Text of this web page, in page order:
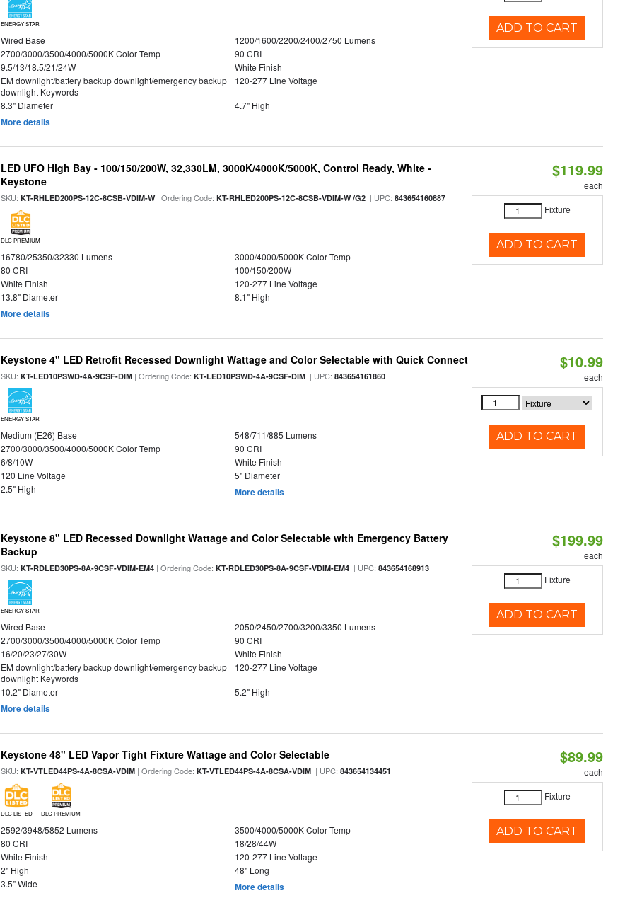
ENERGY STAR
Wired Base
1200/1600/2200/2400/2750 Lumens
2700/3000/3500/4000/5000K Color Temp
90 CRI
9.5/13/18.5/21/24W
White Finish
EM downlight/battery backup downlight/emergency backup
downlight Keywords
120-277 Line Voltage
8.3" Diameter 4.7" High
More details
ADD TO CART
LED UFO High Bay - 100/150/200W, 32,330LM, 3000K/4000K/5000K, Control Ready, White -
Keystone
SKU:KT-RHLED200PS-12C-8CSB-VDIM-W| Ordering Code:KT-RHLED200PS-12C-8CSB-VDIM-W /G2 | UPC:843654160887
DLC PREMIUM
16780/25350/32330 Lumens
3000/4000/5000K Color Temp
80 CRI
100/150/200W
White Finish
120-277 Line Voltage
13.8" Diameter
8.1" High
More details
$119.99
each
Fixture
ADD TO CART
Keystone 4" LED Retrofit Recessed Downlight Wattage and Color Selectable with Quick Connect
SKU:KT-LED10PSWD-4A-9CSF-DIM | Ordering Code:KT-LED10PSWD-4A-9CSF-DIM | UPC:843654161860
ENERGY STAR
Medium (E26) Base
548/711/885 Lumens
2700/3000/3500/4000/5000K Color Temp
90 CRI
6/8/10W
White Finish
120 Line Voltage
5" Diameter
2.5" High
More details
$10.99
each
ADD TO CART
Keystone 8" LED Recessed Downlight Wattage and Color Selectable with Emergency Battery
Backup
SKU:KT-RDLED30PS-8A-9CSF-VDIM-EM4 | Ordering Code:KT-RDLED30PS-8A-9CSF-VDIM-EM4 | UPC:843654168913
ENERGY STAR
Wired Base
2050/2450/2700/3200/3350 Lumens
2700/3000/3500/4000/5000K Color Temp
90 CRI
16/20/23/27/30W
White Finish
EM downlight/battery backup downlight/emergency backup
downlight Keywords
120-277 Line Voltage
10.2" Diameter 5.2" High
More details
$199.99
each
Fixture
ADD TO CART
Keystone 48" LED Vapor Tight Fixture Wattage and Color Selectable
SKU:KT-VTLED44PS-4A-8CSA-VDIM | Ordering Code:KT-VTLED44PS-4A-8CSA-VDIM | UPC:843654134451
DLC LISTED DLC PREMIUM
2592/3948/5852 Lumens
3500/4000/5000K Color Temp
80 CRI
18/28/44W
White Finish
120-277 Line Voltage
2" High
48" Long
3.5" Wide
More details
$89.99
each
Fixture
ADD TO CART